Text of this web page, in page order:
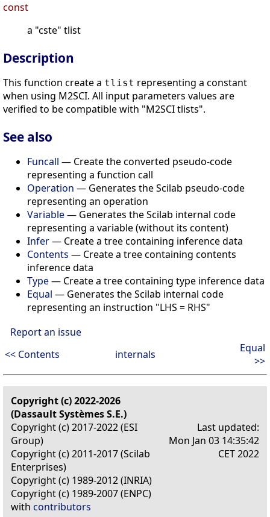
const
a "cste" tlist
Description
This function create a tlist representing a constant
when using M2SCI. All input parameters values are
verified to be compatible with "M2SCI tlists".
See also
Funcall — Create the converted pseudo-code
representing a function call
Operation — Generates the Scilab pseudo-code
representing an operation
Variable— Generates the Scilab internal code
representing a variable (without its content)
Infer— Create a tree containing inference data
Contents — Create a tree containing contents
inference data
Type— Create a tree containing type inference data
Equal — Generates the Scilab internal code
representing an instruction "LHS = RHS"
Report an issue
<< Contents
internals
Equal
>>
Copyright (c) 2022-2026
(Dassault Systèmes S.E.)
Copyright (c) 2017-2022 (ESI
Group)
Copyright (c) 2011-2017 (Scilab
Enterprises)
Copyright (c) 1989-2012 (INRIA)
Copyright (c) 1989-2007 (ENPC)
with contributors
Last updated:
Mon Jan 03 14:35:42
CET 2022